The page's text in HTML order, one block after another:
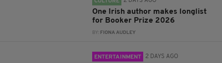
One Irish author makes longlist
for Booker Prize 2026
BY: FIONA AUDLEY
ENTERTAINMENT 2 DAYS AGO